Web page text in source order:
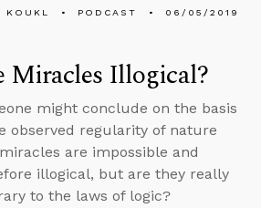
KOUKL PODCAST 06/05/2019
Miracles Illogical?
might conclude on the basis
observed regularity of nature
are impossible and
illogical, but are they really
to the laws of logic?